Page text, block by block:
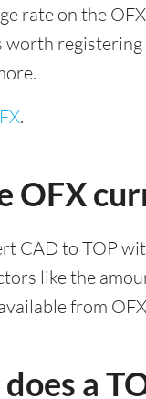
rate on the
worth
.
OFX
CAD to TOP
like the
from
a